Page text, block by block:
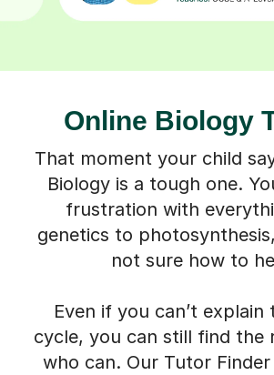
Online Biology
That moment your child
Biology is a tough one.
frustration with
genetics to
not sure how to
Even if you can’t explain
cycle, you can still find the
who can. Our Tutor